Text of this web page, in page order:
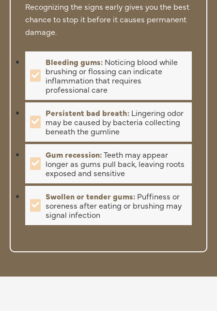
Recognizing the signs early gives you the best
chance to stop it before it causes permanent
damage.
Bleeding gums: Noticing blood while
brushing or flossing can indicate
inflammation that requires
professional care
Persistent bad breath: Lingering odor
may be caused by bacteria collecting
beneath the gumline
Gum recession:Teeth may appear
longer as gums pull back, leaving roots
exposed and sensitive
Swollen or tender gums: Puffiness or
soreness after eating or brushing may
signal infection